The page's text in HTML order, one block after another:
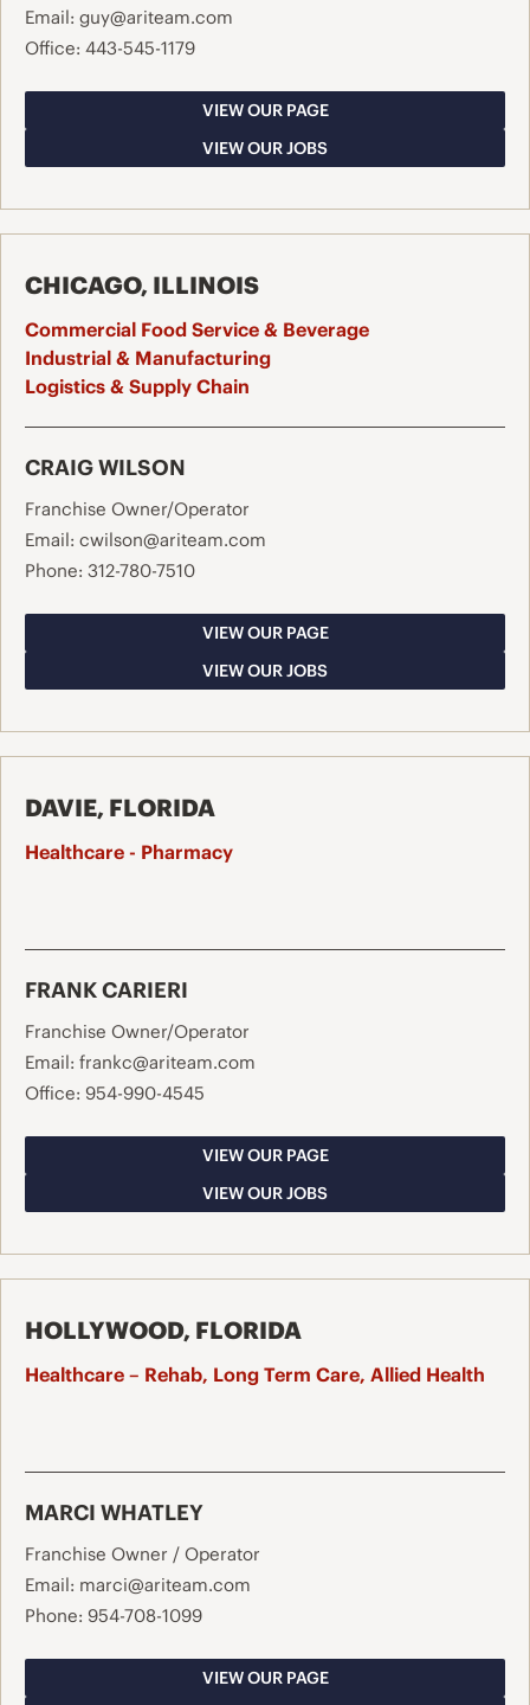
Email: guy@ariteam.com
Office: 443-545-1179
VIEW OUR PAGE
VIEW OUR JOBS
CHICAGO, ILLINOIS
Commercial Food Service & Beverage
Industrial & Manufacturing
Logistics & Supply Chain
CRAIG WILSON
Franchise Owner/Operator
Email: cwilson@ariteam.com
Phone: 312-780-7510
VIEW OUR PAGE
VIEW OUR JOBS
DAVIE, FLORIDA
Healthcare - Pharmacy
FRANK CARIERI
Franchise Owner/Operator
Email: frankc@ariteam.com
Office: 954-990-4545
VIEW OUR PAGE
VIEW OUR JOBS
HOLLYWOOD, FLORIDA
Healthcare – Rehab, Long Term Care, Allied Health
MARCI WHATLEY
Franchise Owner / Operator
Email: marci@ariteam.com
Phone: 954-708-1099
VIEW OUR PAGE